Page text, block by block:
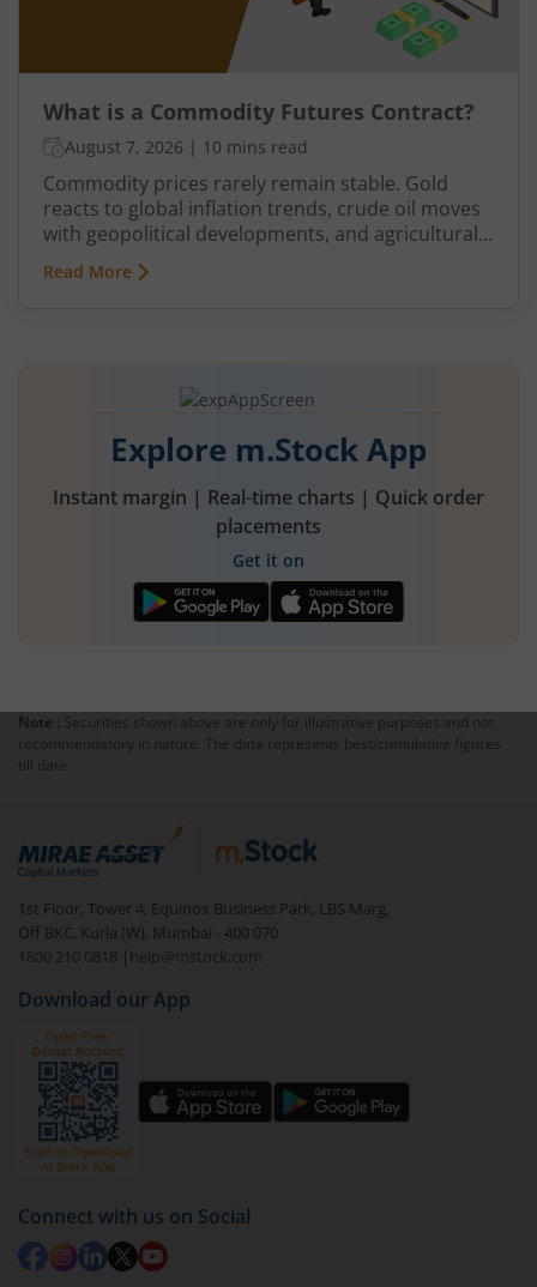
What is a Commodity Futures Contract?
August 7, 2026 | 10 mins read
Commodity prices rarely remain stable. Gold
reacts to global inflation trends, crude oil moves
with geopolitical developments, and agricultural
commodities can swing because of monsoon
conditions, export restrictions, or supply
Read More
Explore m.Stock App
Instant margin | Real-time charts | Quick order
placements
Get it on
Note : Securities shown above are only for illustrative purposes and not
recommendatory in nature. The data represents best/cumulative figures
till date.
1st Floor, Tower 4, Equinox Business Park, LBS Marg,
Off BKC, Kurla (W), Mumbai - 400 070
1800 210 0818
| help@mstock.com
Download our App
Connect with us on Social